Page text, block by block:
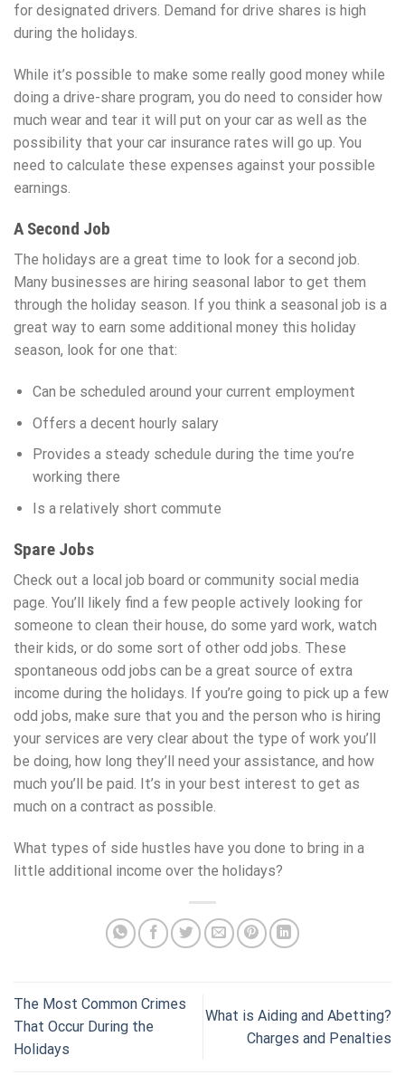
for designated drivers. Demand for drive shares is high
during the holidays.
While it’s possible to make some really good money while
doing a drive-share program, you do need to consider how
much wear and tear it will put on your car as well as the
possibility that your car insurance rates will go up. You
need to calculate these expenses against your possible
earnings.
A Second Job
The holidays are a great time to look for a second job.
Many businesses are hiring seasonal labor to get them
through the holiday season. If you think a seasonal job is a
great way to earn some additional money this holiday
season, look for one that:
Can be scheduled around your current employment
Offers a decent hourly salary
Provides a steady schedule during the time you’re
working there
Is a relatively short commute
Spare Jobs
Check out a local job board or community social media
page. You’ll likely find a few people actively looking for
someone to clean their house, do some yard work, watch
their kids, or do some sort of other odd jobs. These
spontaneous odd jobs can be a great source of extra
income during the holidays. If you’re going to pick up a few
odd jobs, make sure that you and the person who is hiring
your services are very clear about the type of work you’ll
be doing, how long they’ll need your assistance, and how
much you’ll be paid. It’s in your best interest to get as
much on a contract as possible.
What types of side hustles have you done to bring in a
little additional income over the holidays?
The Most Common Crimes
That Occur During the
Holidays
What is Aiding and Abetting?
Charges and Penalties